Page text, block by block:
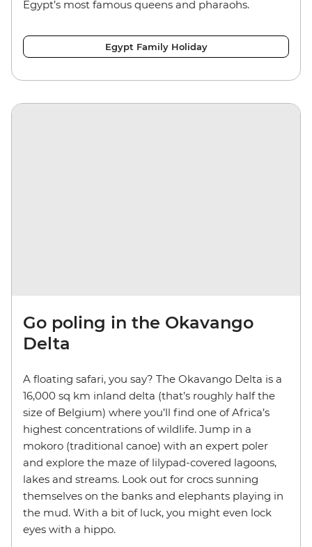
Egypt’s most famous queens and pharaohs.
Egypt Family Holiday
Go poling in the Okavango
Delta
A floating safari, you say? The Okavango Delta is a
16,000 sq km inland delta (that’s roughly half the
size of Belgium) where you’ll find one of Africa’s
highest concentrations of wildlife. Jump in a
mokoro (traditional canoe) with an expert poler
and explore the maze of lilypad-covered lagoons,
lakes and streams. Look out for crocs sunning
themselves on the banks and elephants playing in
the mud. With a bit of luck, you might even lock
eyes with a hippo.